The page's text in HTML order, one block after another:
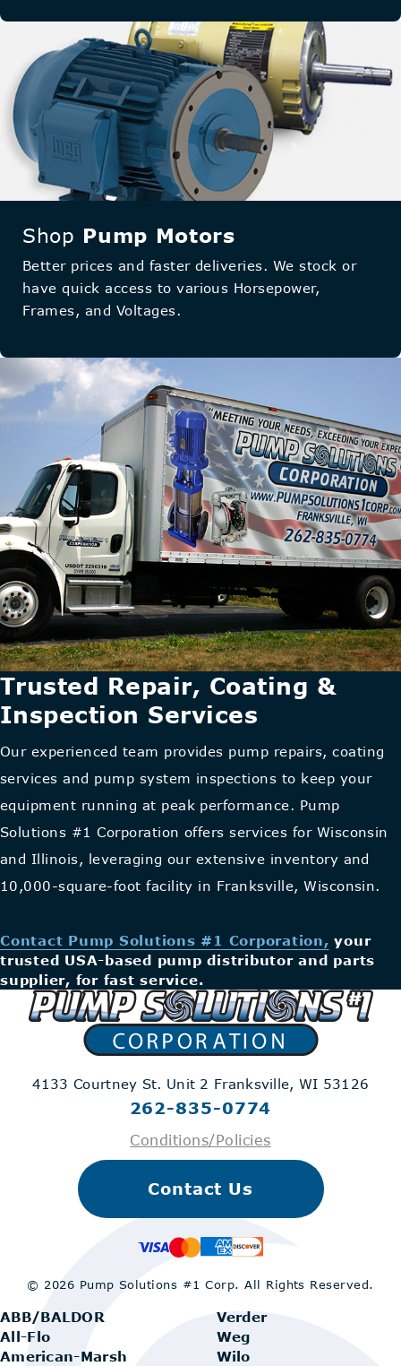
Shop Pump Motors
Better prices and faster deliveries. We stock or
have quick access to various Horsepower,
Frames, and Voltages.
Trusted Repair, Coating &
Inspection Services
Our experienced team provides pump repairs, coating
services and pump system inspections to keep your
equipment running at peak performance. Pump
Solutions #1 Corporation offers services for Wisconsin
and Illinois, leveraging our extensive inventory and
10,000-square-foot facility in Franksville, Wisconsin.
Contact Pump Solutions #1 Corporation, your
trusted USA-based pump distributor and parts
supplier, for fast service.
4133 Courtney St. Unit 2 Franksville, WI 53126
262-835-0774
Conditions/Policies
ABB/BALDOR
All-Flo
American-Marsh
Verder
Weg
Wilo
Contact Us
© 2026 Pump Solutions #1 Corp.All Rights Reserved.